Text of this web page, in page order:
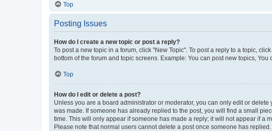
Top
Posting Issues
How do I create a new topic or post a reply?
To post a new topic in a forum, click "New Topic". To post a reply to a topic,
bottom of the forum and topic screens. Example: You can post new topics, You
Top
How do I edit or delete a post?
Unless you are a board administrator or moderator, you can only edit or
was made. If someone has already replied to the post, you will find a small
time. This will only appear if someone has made a reply; it will not appear if a
Please note that normal users cannot delete a post once someone has replied.